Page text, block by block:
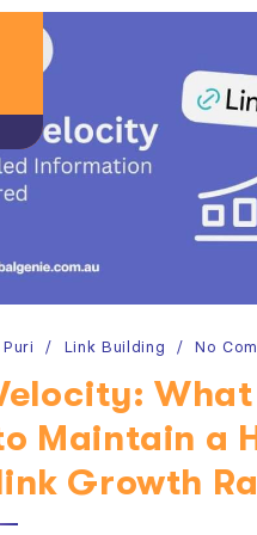
Link Building No
Maintain a
Growth